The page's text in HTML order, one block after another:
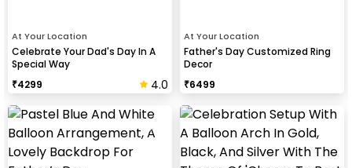
At Your Location
Celebrate Your Dad's Day In A
Special Way
₹4299 4.0
At Your Location
Father's Day Customized Ring
Decor
₹6499